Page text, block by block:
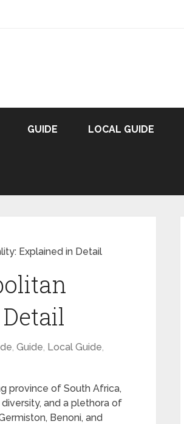
GUIDE LOCAL GUIDE
Explained in Detail
, Guide, Local Guide,
province of South Africa,
and a plethora of
Benoni, and